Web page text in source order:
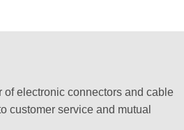
electronic connectors and cable
customer service and mutual